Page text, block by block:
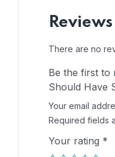
Reviews
There are no
Be the first to
Should Have
Your email
Required fields
Your rating *